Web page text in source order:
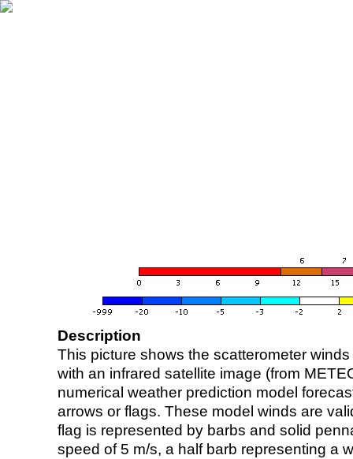
Description
This picture shows the scatterometer
with an infrared satellite image (from
numerical weather prediction model
arrows or flags. These model winds are
flag is represented by barbs and solid
speed of 5 m/s, a half barb representing a